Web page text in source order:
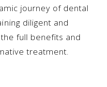
journey of dental
diligent and
full benefits and
treatment.